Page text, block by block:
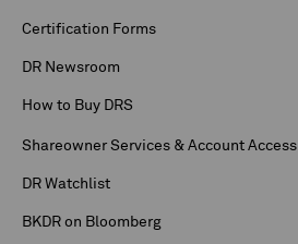
Certification Forms
DR Newsroom
How to Buy DRS
Shareowner Services & Account Access
DR Watchlist
BKDR on Bloomberg